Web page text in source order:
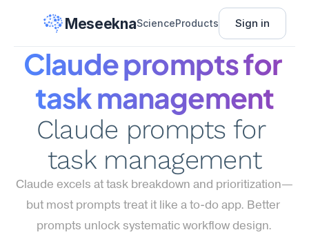
MeseeknaScienceProducts Sign in
Claude prompts for
task management
Claude prompts for
task management
Claude excels at task breakdown and prioritization—
but most prompts treat it like a to-do app. Better
prompts unlock systematic workflow design.